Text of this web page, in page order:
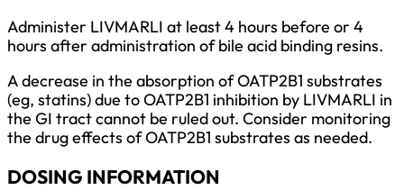
Administer LIVMARLI at least 4 hours before or 4
hours after administration of bile acid binding resins.
A decrease in the absorption of OATP2B1 substrates
(eg, statins) due to OATP2B1 inhibition by LIVMARLI in
the GI tract cannot be ruled out. Consider monitoring
the drug effects of OATP2B1 substrates as needed.
DOSING INFORMATION